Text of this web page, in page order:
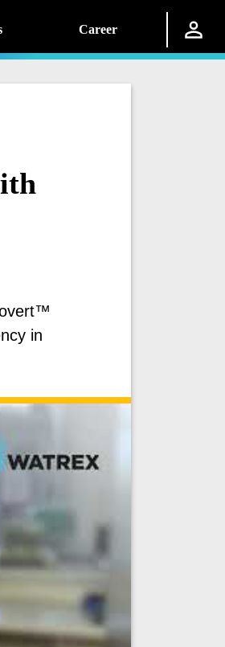
Career
in